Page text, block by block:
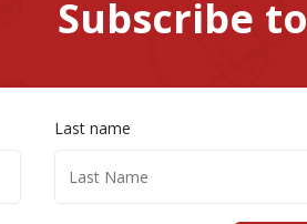
Subscribe
Last name